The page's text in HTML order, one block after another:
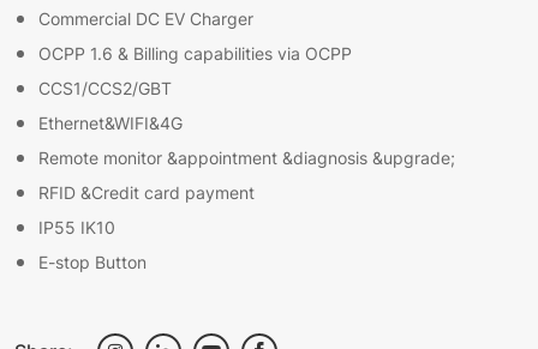
Commercial DC EV Charger
OCPP 1.6 & Billing capabilities via OCPP
CCS1/CCS2/GBT
Ethernet&WIFI&4G
Remote monitor &appointment &diagnosis &upgrade;
RFID &Credit card payment
IP55 IK10
E-stop Button